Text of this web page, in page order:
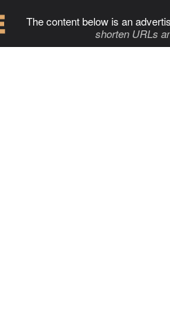
The content below is an
shorten URLs